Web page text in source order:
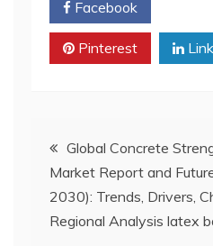
Facebook
Pinterest
Post
navigation
Global Concrete
Market Report and
2030): Trends, Drivers,
Regional Analysis latex